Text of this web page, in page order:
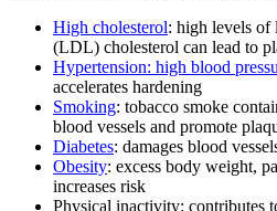
High cholesterol: high levels of
(LDL) cholesterol can lead to
Hypertension: high blood
accelerates hardening
Smoking: tobacco smoke
blood vessels and promote
Diabetes: damages blood
Obesity: excess body weight,
increases risk
Physical inactivity: contributes